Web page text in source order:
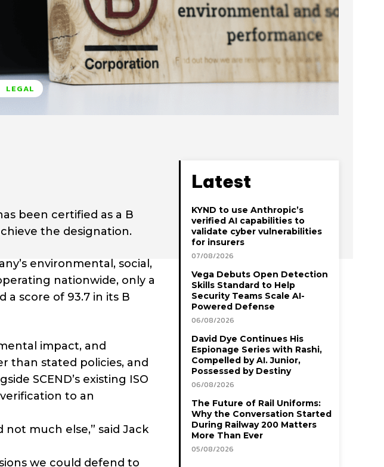
LEGAL
been certified as a B
the designation.
environmental, social,
nationwide, only a
a score of 93.7 in its B
impact, and
than stated policies, and
SCEND’s existing ISO
to an
much else,” said Jack
we could defend to
Latest
KYND to use Anthropic’s
verified AI capabilities to
validate cyber vulnerabilities
for insurers
07/08/2026
Vega Debuts Open Detection
Skills Standard to Help
Security Teams Scale AI-
Powered Defense
06/08/2026
David Dye Continues His
Espionage Series with Rashi,
Compelled by AI. Junior,
Possessed by Destiny
06/08/2026
The Future of Rail Uniforms:
Why the Conversation Started
During Railway 200 Matters
More Than Ever
05/08/2026